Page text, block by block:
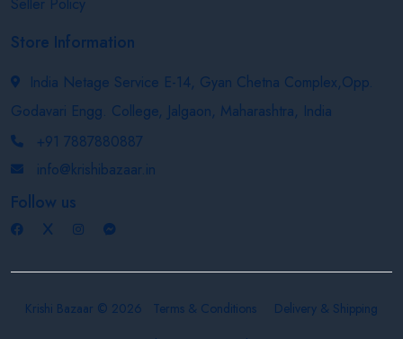
Store Information
India Netage Service E-14, Gyan Chetna Complex,Opp.
Godavari Engg. College, Jalgaon, Maharashtra, India
+91 7887880887
info@krishibazaar.in
Follow us
Krishi Bazaar © 2026 Terms & Conditions
Delivery & Shipping